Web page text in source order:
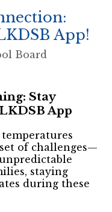
App!
Board
Stay
App
of challenges—
staying
during these